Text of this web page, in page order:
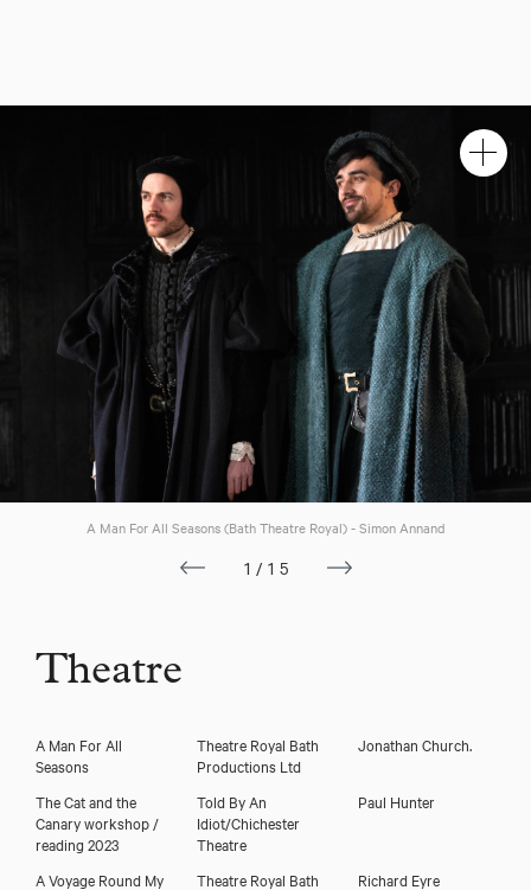
A Man For All Seasons (Bath Theatre Royal) - Simon Annand
1/15
Theatre
A Man For All
Seasons
Theatre Royal Bath
Productions Ltd
Jonathan Church.
The Cat and the
Canary workshop /
reading 2023
Told By An
Idiot/Chichester
Theatre
Paul Hunter
A Voyage Round My
Theatre Royal Bath
Richard Eyre
Calum Finlay
Download voicereel
Download showreel